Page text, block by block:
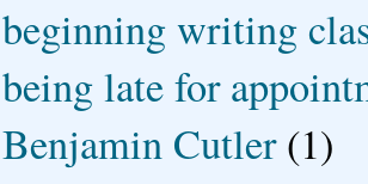
beginning writing
being late for
Benjamin Cutler (1)